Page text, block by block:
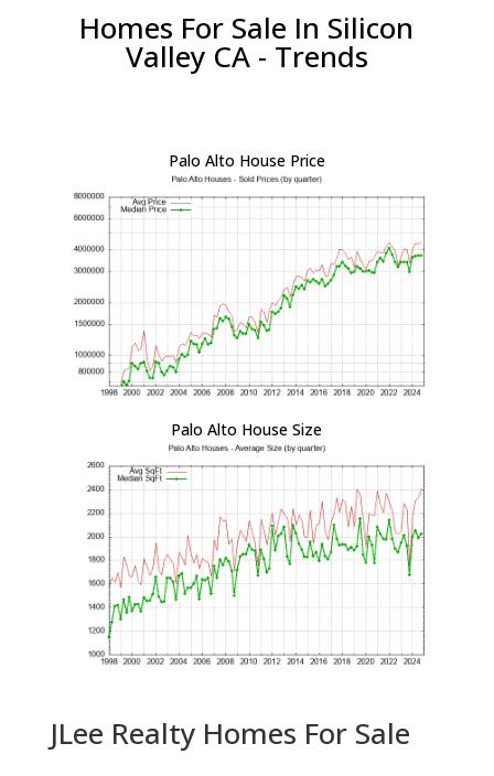
Homes For Sale In Silicon
Valley CA - Trends
Palo Alto House Price
Palo Alto House Size
JLee Realty Homes For Sale